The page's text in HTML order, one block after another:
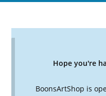
Hope you're
BoonsArtShop is